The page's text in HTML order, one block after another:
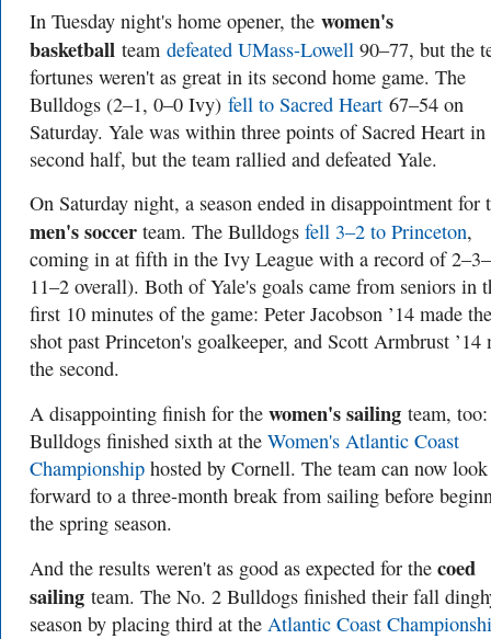
In Tuesday night's home opener, the women's
basketball team defeated UMass-Lowell 90–77, but the
fortunes weren't as great in its second home game. The
Bulldogs (2–1, 0–0 Ivy) fell to Sacred Heart 67–54 on
Saturday. Yale was within three points of Sacred Heart in
second half, but the team rallied and defeated Yale.
On Saturday night, a season ended in disappointment for
men's soccer team. The Bulldogs fell 3–2 to Princeton,
coming in at fifth in the Ivy League with a record of
11–2 overall). Both of Yale's goals came from seniors in
first 10 minutes of the game: Peter Jacobson ’14 made
shot past Princeton's goalkeeper, and Scott Armbrust ’14
the second.
A disappointing finish for the women's sailing team,
Bulldogs finished sixth at the Women's Atlantic Coast
Championship hosted by Cornell. The team can now look
forward to a three-month break from sailing before
the spring season.
And the results weren't as good as expected for the coed
sailing team. The No. 2 Bulldogs finished their fall
season by placing third at the Atlantic Coast